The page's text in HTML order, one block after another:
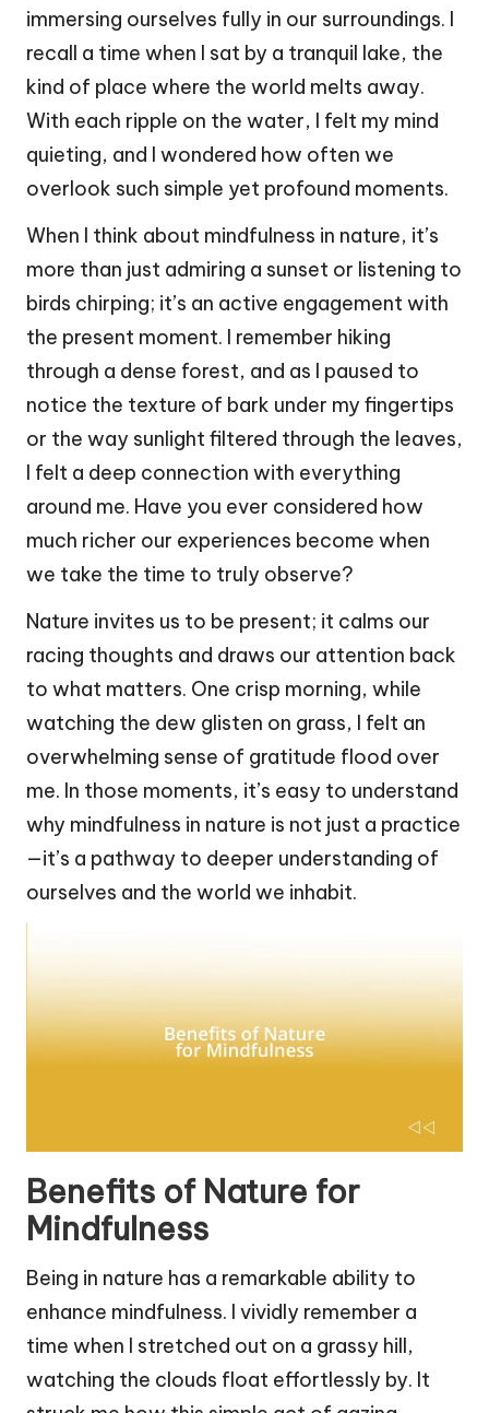
immersing ourselves fully in our surroundings. I
recall a time when I sat by a tranquil lake, the
kind of place where the world melts away.
With each ripple on the water, I felt my mind
quieting, and I wondered how often we
overlook such simple yet profound moments.
When I think about mindfulness in nature, it’s
more than just admiring a sunset or listening to
birds chirping; it’s an active engagement with
the present moment. I remember hiking
through a dense forest, and as I paused to
notice the texture of bark under my fingertips
or the way sunlight filtered through the leaves,
I felt a deep connection with everything
around me. Have you ever considered how
much richer our experiences become when
we take the time to truly observe?
Nature invites us to be present; it calms our
racing thoughts and draws our attention back
to what matters. One crisp morning, while
watching the dew glisten on grass, I felt an
overwhelming sense of gratitude flood over
me. In those moments, it’s easy to understand
why mindfulness in nature is not just a practice
—it’s a pathway to deeper understanding of
ourselves and the world we inhabit.
Benefits of Nature for
Mindfulness
Being in nature has a remarkable ability to
enhance mindfulness. I vividly remember a
time when I stretched out on a grassy hill,
watching the clouds float effortlessly by. It